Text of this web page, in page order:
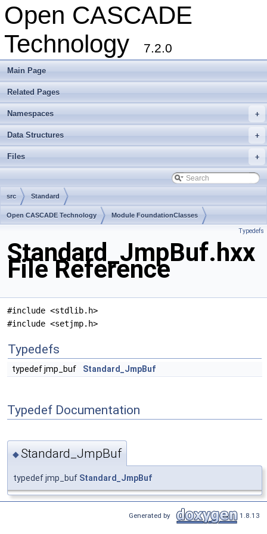
Open CASCADE
Technology
7.2.0
Main Page
Related Pages
+
Namespaces
+
Data Structures
+
Files
src Standard
Open CASCADE Technology Module FoundationClasses
Typedefs
Standard_JmpBuf.hxx
File Reference
#include <stdlib.h>
#include <setjmp.h>
Typedefs
typedef jmp_buf Standard_JmpBuf
Typedef Documentation
◆Standard_JmpBuf
typedef jmp_buf Standard_JmpBuf
Generated by 1.8.13